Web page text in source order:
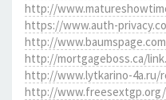
http://
https://www.auth-
http://
http://mortgageboss.ca/
http://www.lytkarino-4a.ru/
http://www.freesextgp.org/